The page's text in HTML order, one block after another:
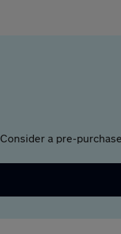
Consider a pre-